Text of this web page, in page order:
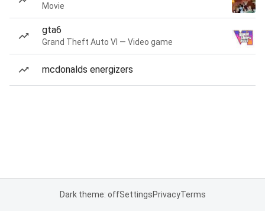
Movie
gta6
Grand Theft Auto VI — Video game
mcdonalds energizers
Dark theme: offSettingsPrivacyTerms